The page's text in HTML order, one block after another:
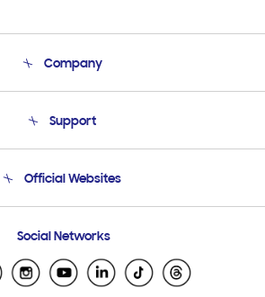
Company
Product Support
Support
Email Support
Official Websites
Samsung Ecuador
Samsung El Salvador
Social Networks